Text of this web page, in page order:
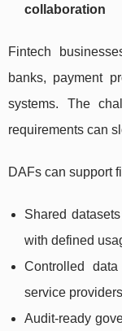
collaboration
Fintech
banks, payment
systems. The
requirements can
DAFs can support
Shared
with defined
Controlled
service providers
Audit-ready